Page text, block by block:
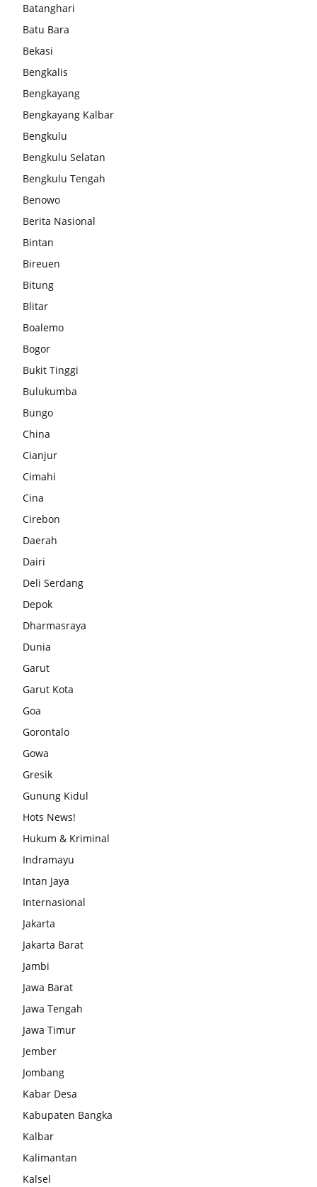
Batanghari
Batu Bara
Bekasi
Bengkalis
Bengkayang
Bengkayang Kalbar
Bengkulu
Bengkulu Selatan
Bengkulu Tengah
Benowo
Berita Nasional
Bintan
Bireuen
Bitung
Blitar
Boalemo
Bogor
Bukit Tinggi
Bulukumba
Bungo
China
Cianjur
Cimahi
Cina
Cirebon
Daerah
Dairi
Deli Serdang
Depok
Dharmasraya
Dunia
Garut
Garut Kota
Goa
Gorontalo
Gowa
Gresik
Gunung Kidul
Hots News!
Hukum & Kriminal
Indramayu
Intan Jaya
Internasional
Jakarta
Jakarta Barat
Jambi
Jawa Barat
Jawa Tengah
Jawa Timur
Jember
Jombang
Kabar Desa
Kabupaten Bangka
Kalbar
Kalimantan
Kalsel